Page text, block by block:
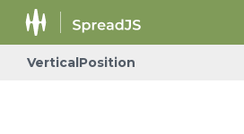
VerticalPosition